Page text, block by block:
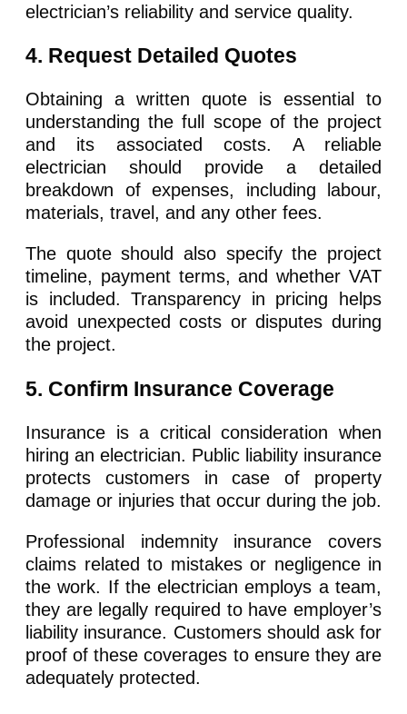
electrician’s reliability and service quality.
4. Request Detailed Quotes
Obtaining a written quote is essential to
understanding the full scope of the project
and its associated costs. A reliable
electrician should provide a detailed
breakdown of expenses, including labour,
materials, travel, and any other fees.
The quote should also specify the project
timeline, payment terms, and whether VAT
is included. Transparency in pricing helps
avoid unexpected costs or disputes during
the project.
5. Confirm Insurance Coverage
Insurance is a critical consideration when
hiring an electrician. Public liability insurance
protects customers in case of property
damage or injuries that occur during the job.
Professional indemnity insurance covers
claims related to mistakes or negligence in
the work. If the electrician employs a team,
they are legally required to have employer’s
liability insurance. Customers should ask for
proof of these coverages to ensure they are
adequately protected.